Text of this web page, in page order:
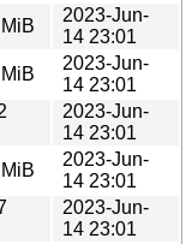
2023-Jun-
14 23:01
2023-Jun-
14 23:01
2023-Jun-
14 23:01
2023-Jun-
14 23:01
2023-Jun-
14 23:01